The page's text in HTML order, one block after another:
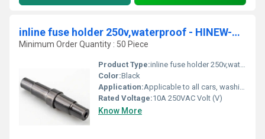
inline fuse holder 250v,waterproof - HINEW-H3-03A
Minimum Order Quantity : 50 Piece
Product Type:inline fuse holder 250v,waterproof - HINEW-H3-03A
Color:Black
Application:Applicable to all cars, washing machines, refrigerators, audio and other equipment
Rated Voltage:10A 250VAC Volt (V)
Know More